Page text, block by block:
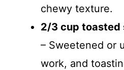
chewy texture.
2/3 cup toasted
– Sweetened or
work, and